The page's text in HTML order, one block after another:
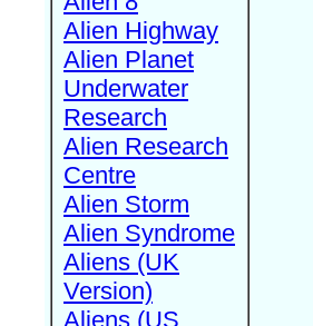
Alien Highway
Alien Planet
Underwater
Research
Alien Research
Centre
Alien Storm
Alien Syndrome
Aliens (UK
Version)
Aliens (US